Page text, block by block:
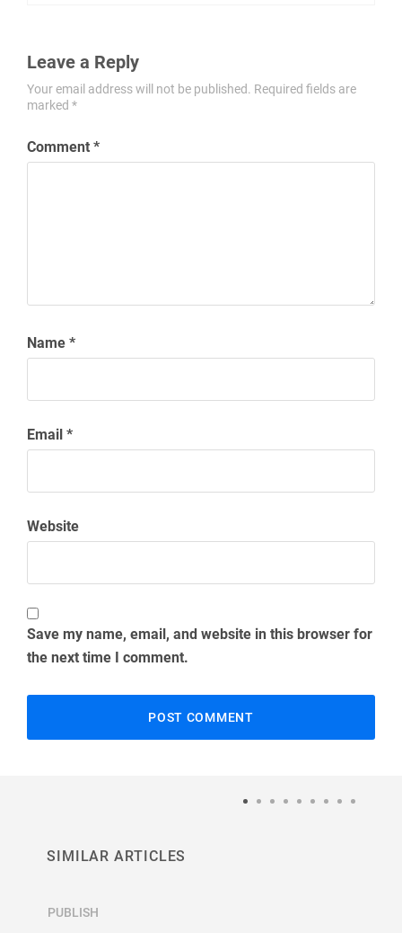
Leave a Reply
Your email address will not be published. Required fields are
marked *
Comment *
Name *
Email *
Website
Save my name, email, and website in this browser for
the next time I comment.
SIMILAR ARTICLES
PUBLISH